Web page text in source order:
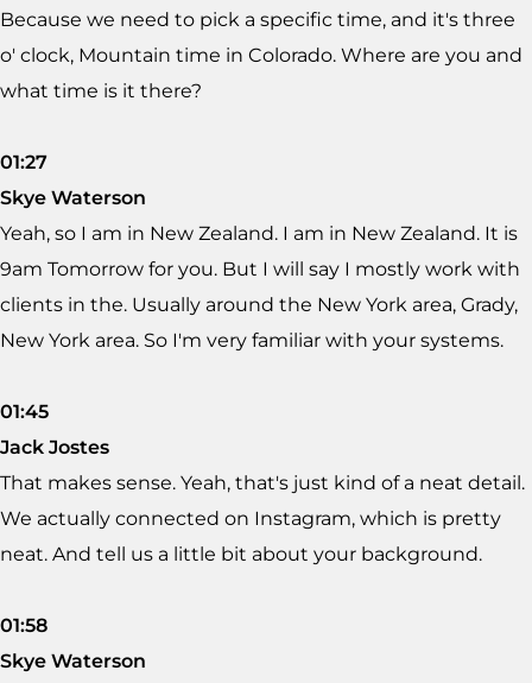
Because we need to pick a specific time, and it's three
o' clock, Mountain time in Colorado. Where are you and
what time is it there?
01:27
Skye Waterson
Yeah, so I am in New Zealand. I am in New Zealand. It is
9am Tomorrow for you. But I will say I mostly work with
clients in the. Usually around the New York area, Grady,
New York area. So I'm very familiar with your systems.
01:45
Jack Jostes
That makes sense. Yeah, that's just kind of a neat detail.
We actually connected on Instagram, which is pretty
neat. And tell us a little bit about your background.
01:58
Skye Waterson